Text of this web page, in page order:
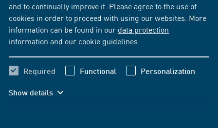
and to continually improve it. Please agree to the use of
cookies in order to proceed with using our websites. More
information can be found in our data protection
information and our cookie guidelines
Required Functional Personalization
Show details